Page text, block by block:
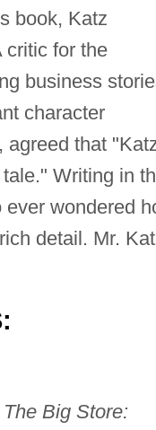
book, Katz
critic for the
business
character
that
Writing in
wondered
detail. Mr.
The Big Store: